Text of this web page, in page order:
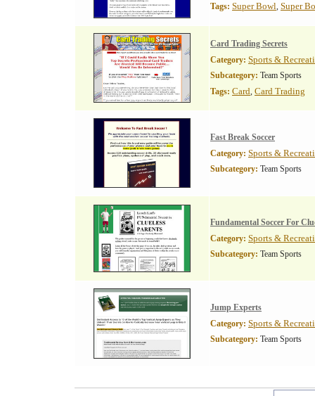
Tags: Super Bowl, Super
Card Trading Secrets
Category: Sports &
Subcategory: Team Sports
Tags: Card, Card Trading
Fast Break Soccer
Category: Sports &
Subcategory: Team Sports
Fundamental Soccer For
Category: Sports &
Subcategory: Team Sports
Jump Experts
Category: Sports &
Subcategory: Team Sports